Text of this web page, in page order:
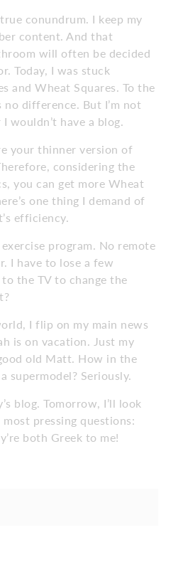
conundrum. I keep my
content. And that
will often be decided
Today, I was stuck
and Wheat Squares. To the
no difference. But I’m not
wouldn’t have a blog.
your thinner version of
considering the
you can get more Wheat
one thing I demand of
efficiency.
program. No remote
I have to lose a few
the TV to change the
I flip on my main news
is on vacation. Just my
old Matt. How in the
supermodel? Seriously.
blog. Tomorrow, I’ll look
pressing questions:
both Greek to me!